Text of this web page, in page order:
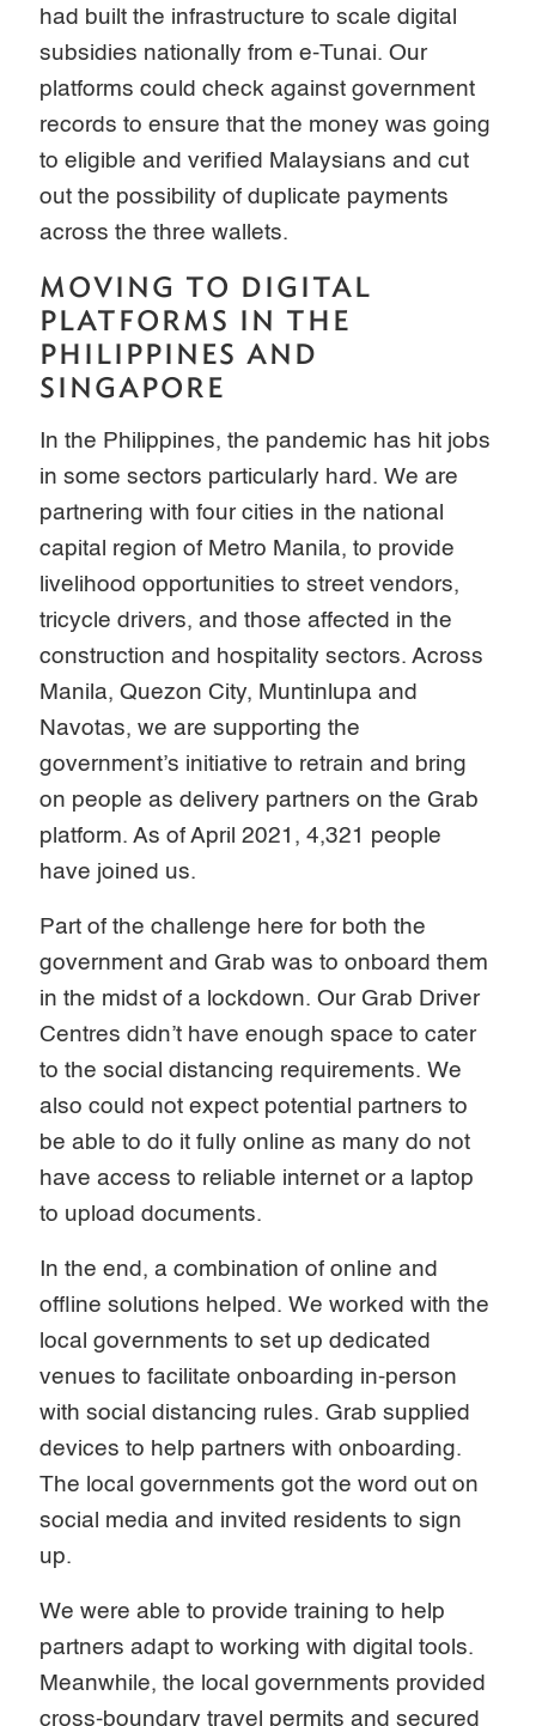
had built the infrastructure to scale digital
subsidies nationally from e-Tunai. Our
platforms could check against government
records to ensure that the money was going
to eligible and verified Malaysians and cut
out the possibility of duplicate payments
across the three wallets.
MOVING TO DIGITAL
PLATFORMS IN THE
PHILIPPINES AND
SINGAPORE
In the Philippines, the pandemic has hit jobs
in some sectors particularly hard. We are
partnering with four cities in the national
capital region of Metro Manila, to provide
livelihood opportunities to street vendors,
tricycle drivers, and those affected in the
construction and hospitality sectors. Across
Manila, Quezon City, Muntinlupa and
Navotas, we are supporting the
government’s initiative to retrain and bring
on people as delivery partners on the Grab
platform. As of April 2021, 4,321 people
have joined us.
Part of the challenge here for both the
government and Grab was to onboard them
in the midst of a lockdown. Our Grab Driver
Centres didn’t have enough space to cater
to the social distancing requirements. We
also could not expect potential partners to
be able to do it fully online as many do not
have access to reliable internet or a laptop
to upload documents.
In the end, a combination of online and
offline solutions helped. We worked with the
local governments to set up dedicated
venues to facilitate onboarding in-person
with social distancing rules. Grab supplied
devices to help partners with onboarding.
The local governments got the word out on
social media and invited residents to sign
up.
We were able to provide training to help
partners adapt to working with digital tools.
Meanwhile, the local governments provided
cross-boundary travel permits and secured